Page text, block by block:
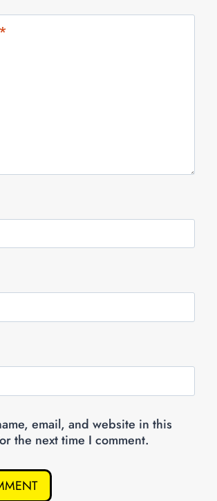
*
email, and website in this
the next time I comment.